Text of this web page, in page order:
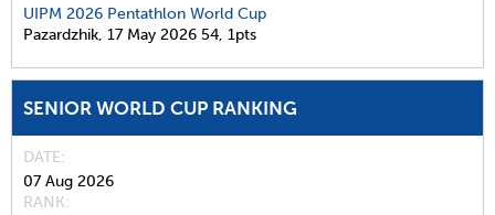
UIPM 2026 Pentathlon World Cup
Pazardzhik, 17 May 2026 54, 1pts
SENIOR WORLD CUP RANKING
DATE
07 Aug 2026
RANK